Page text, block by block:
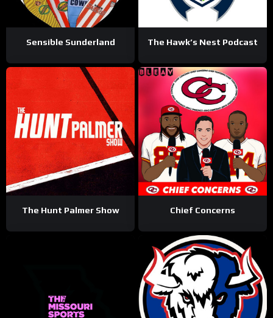
Sensible Sunderland The Hawk’s Nest Podcast
The Hunt Palmer Show Chief Concerns